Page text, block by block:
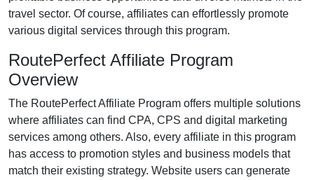
travel sector. Of course, affiliates can effortlessly promote
various digital services through this program.
RoutePerfect Affiliate Program
Overview
The RoutePerfect Affiliate Program offers multiple solutions
where affiliates can find CPA, CPS and digital marketing
services among others. Also, every affiliate in this program
has access to promotion styles and business models that
match their existing strategy. Website users can generate